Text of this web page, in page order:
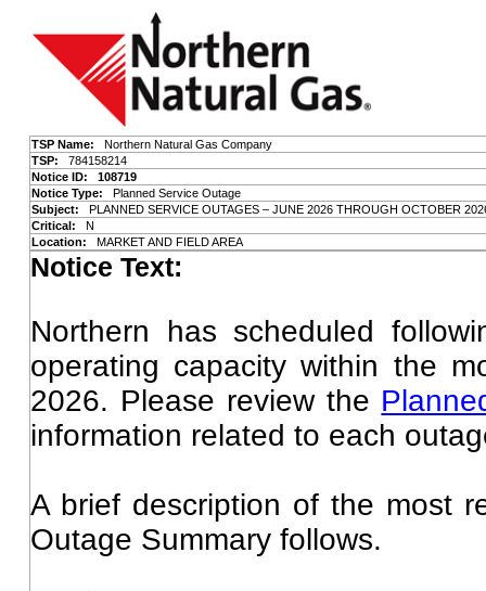
TSP Name:
Northern Natural Gas Company
TSP:
784158214
Notice ID: 108719
Notice Type:
Planned Service Outage
Subject:
PLANNED SERVICE OUTAGES – JUNE 2026 THROUGH OCTOBER
Critical:
N
Location:
MARKET AND FIELD AREA
Notice Text:
Northern has scheduled
operating capacity within the
2026. Please review the
information related to each
A brief description of the most
Outage Summary follows.